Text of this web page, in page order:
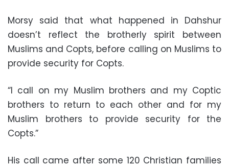
Morsy said that what happened in Dahshur
doesn’t reflect the brotherly spirit between
Muslims and Copts, before calling on Muslims to
provide security for Copts.
“I call on my Muslim brothers and my Coptic
brothers to return to each other and for my
Muslim brothers to provide security for the
Copts.”
His call came after some 120 Christian families